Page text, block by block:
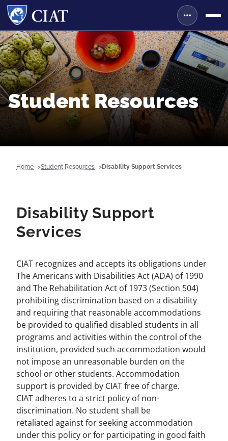
Student Resources
Home Student Resources Disability Support Services
Disability Support
Services
CIAT recognizes and accepts its obligations under
The Americans with Disabilities Act (ADA) of 1990
and The Rehabilitation Act of 1973 (Section 504)
prohibiting discrimination based on a disability
and requiring that reasonable accommodations
be provided to qualified disabled students in all
programs and activities within the control of the
institution, provided such accommodation would
not impose an unreasonable burden on the
school or other students. Accommodation
support is provided by CIAT free of charge.
CIAT adheres to a strict policy of non-
discrimination. No student shall be
retaliated against for seeking accommodation
under this policy or for participating in good faith